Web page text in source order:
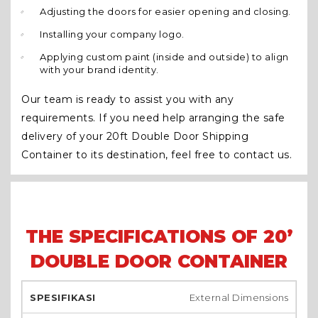
Adjusting the doors for easier opening and closing.
Installing your company logo.
Applying custom paint (inside and outside) to align
with your brand identity.
Our team is ready to assist you with any
requirements. If you need help arranging the safe
delivery of your 20ft Double Door Shipping
Container to its destination, feel free to contact us.
THE SPECIFICATIONS OF 20’
DOUBLE DOOR CONTAINER
External Dimensions